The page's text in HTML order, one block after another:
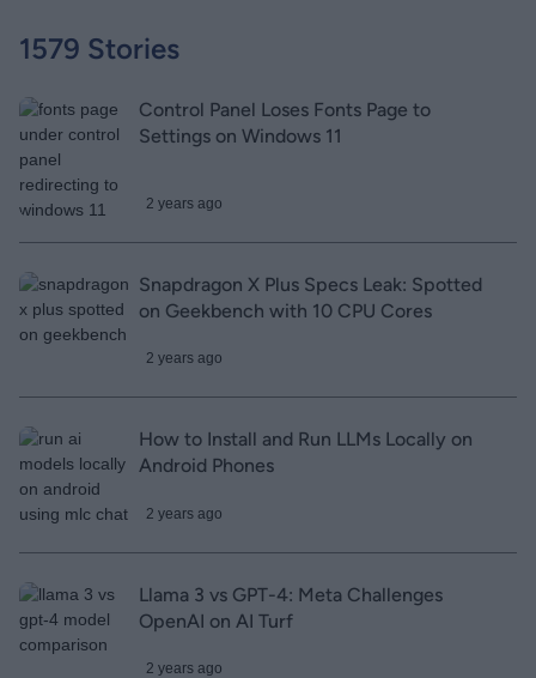
1579 Stories
Control Panel Loses Fonts Page to
Settings on Windows 11
2 years ago
Snapdragon X Plus Specs Leak: Spotted
on Geekbench with 10 CPU Cores
2 years ago
How to Install and Run LLMs Locally on
Android Phones
2 years ago
Llama 3 vs GPT-4: Meta Challenges
OpenAI on AI Turf
2 years ago